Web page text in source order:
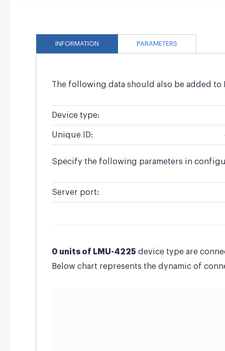
INFORMATION PARAMETERS
The following data should also be added
Device type:
Unique ID:
Specify the following parameters in
Server port:
0 units of LMU-4225 device type are
Below chart represents the dynamic of